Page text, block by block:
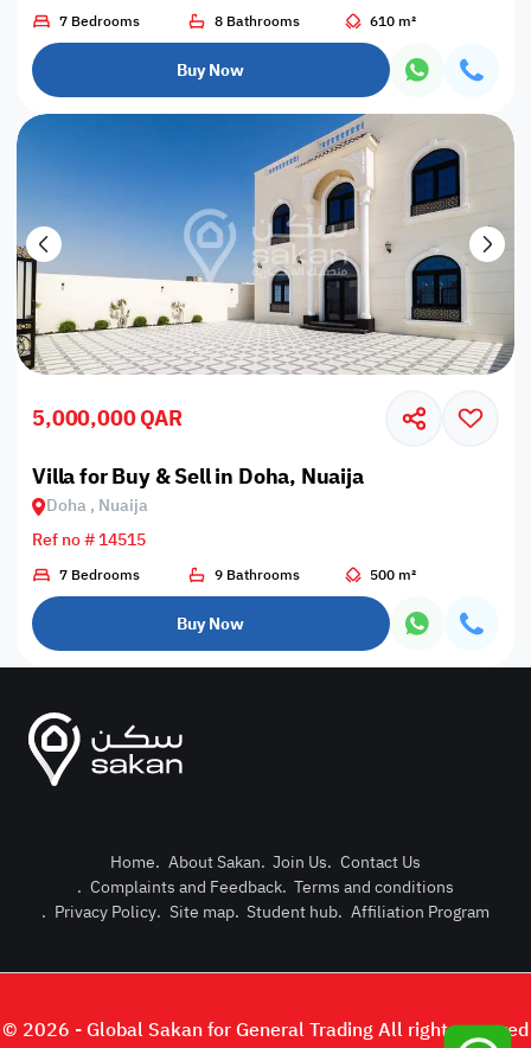
Post
Login or
7 Bedrooms 8 Bathrooms 610 m²
Buy Now
5,000,000 QAR
Villa for Buy & Sell in Doha, Nuaija
Doha , Nuaija
Ref no # 14515
7 Bedrooms 9 Bathrooms 500 m²
Buy Now
Home. About Sakan. Join Us. Contact Us
. Complaints and Feedback. Terms and conditions
. Privacy Policy. Site map. Student hub. Affiliation Program
© 2026 - Global Sakan for General Trading All right reserved